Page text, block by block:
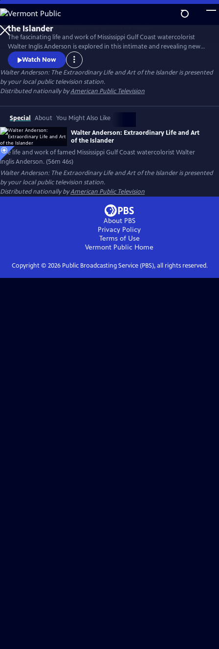
Skip
to
Main
Content
The fascinating life and work of Mississippi Gulf Coast watercolorist
Walter Inglis Anderson is explored in this intimate and revealing new
film. Through poignant family interviews, never-before-seen artwork,
and breathtaking images from Anderson’s beloved Horn Island,
discover the genius who has been called "the South's greatest artist."
From filmmakers Anthony Thaxton and Robert St. John.
Watch Now
Walter Anderson: The Extraordinary Life and Art of the Islanderis presented
by your local public television station.
Distributed nationally byAmerican Public Television
Special About You Might Also Like
Walter Anderson: Extraordinary Life and Art
of the Islander
The life and work of famed Mississippi Gulf Coast watercolorist Walter
Inglis Anderson. (56m 46s)
Walter Anderson: The Extraordinary Life and Art of the Islanderis presented
by your local public television station.
Distributed nationally byAmerican Public Television
About PBS
Privacy Policy
Terms of Use
Vermont Public Home
Copyright © 2026Public Broadcasting Service (PBS), all rights reserved.